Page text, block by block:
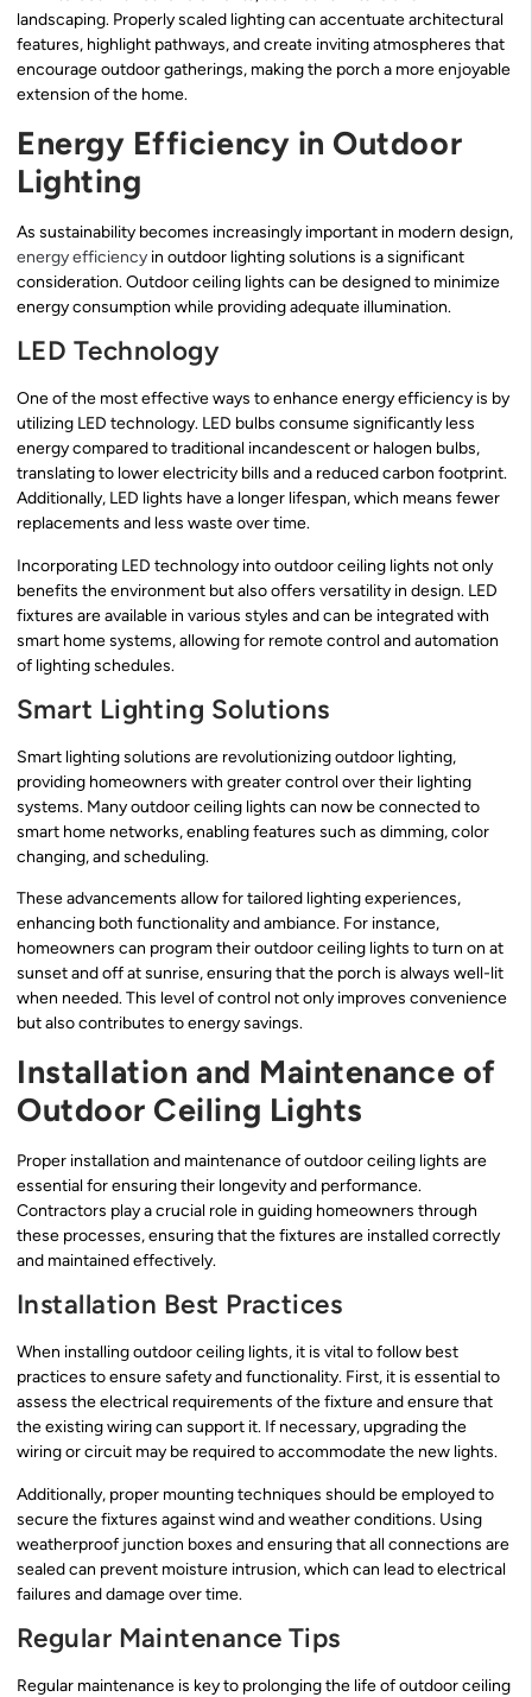
landscaping. Properly scaled lighting can accentuate architectural
features, highlight pathways, and create inviting atmospheres that
encourage outdoor gatherings, making the porch a more enjoyable
extension of the home.
Energy Efficiency in Outdoor
Lighting
As sustainability becomes increasingly important in modern design,
energy efficiency in outdoor lighting solutions is a significant
consideration. Outdoor ceiling lights can be designed to minimize
energy consumption while providing adequate illumination.
LED Technology
One of the most effective ways to enhance energy efficiency is by
utilizing LED technology. LED bulbs consume significantly less
energy compared to traditional incandescent or halogen bulbs,
translating to lower electricity bills and a reduced carbon footprint.
Additionally, LED lights have a longer lifespan, which means fewer
replacements and less waste over time.
Incorporating LED technology into outdoor ceiling lights not only
benefits the environment but also offers versatility in design. LED
fixtures are available in various styles and can be integrated with
smart home systems, allowing for remote control and automation
of lighting schedules.
Smart Lighting Solutions
Smart lighting solutions are revolutionizing outdoor lighting,
providing homeowners with greater control over their lighting
systems. Many outdoor ceiling lights can now be connected to
smart home networks, enabling features such as dimming, color
changing, and scheduling.
These advancements allow for tailored lighting experiences,
enhancing both functionality and ambiance. For instance,
homeowners can program their outdoor ceiling lights to turn on at
sunset and off at sunrise, ensuring that the porch is always well-lit
when needed. This level of control not only improves convenience
but also contributes to energy savings.
Installation and Maintenance of
Outdoor Ceiling Lights
Proper installation and maintenance of outdoor ceiling lights are
essential for ensuring their longevity and performance.
Contractors play a crucial role in guiding homeowners through
these processes, ensuring that the fixtures are installed correctly
and maintained effectively.
Installation Best Practices
When installing outdoor ceiling lights, it is vital to follow best
practices to ensure safety and functionality. First, it is essential to
assess the electrical requirements of the fixture and ensure that
the existing wiring can support it. If necessary, upgrading the
wiring or circuit may be required to accommodate the new lights.
Additionally, proper mounting techniques should be employed to
secure the fixtures against wind and weather conditions. Using
weatherproof junction boxes and ensuring that all connections are
sealed can prevent moisture intrusion, which can lead to electrical
failures and damage over time.
Regular Maintenance Tips
Regular maintenance is key to prolonging the life of outdoor ceiling